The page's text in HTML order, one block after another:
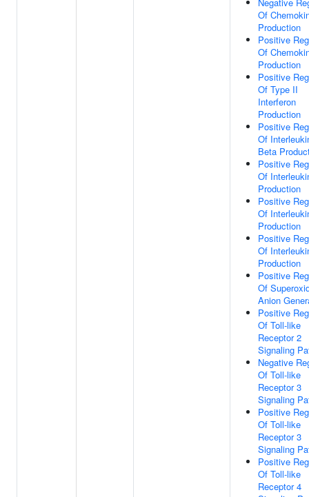
Of
Production
Positive
Of
Production
Positive
Of Type II
Interferon
Production
Positive
Of
Beta
Positive
Of
Production
Positive
Of
Production
Positive
Of
Production
Positive
Of
Anion
Positive
Of Toll-like
Receptor 2
Signaling
Negative
Of Toll-like
Receptor 3
Signaling
Positive
Of Toll-like
Receptor 3
Signaling
Positive
Of Toll-like
Receptor 4